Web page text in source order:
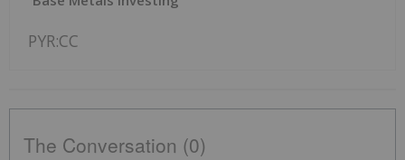
PYR:CC
The Conversation (0)